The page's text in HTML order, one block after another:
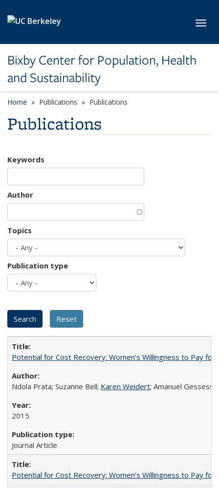
Bixby Center for Population, Health
and Sustainability
Home Publications Publications
Publications
Keywords
Author
Topics
Publication type
Potential for Cost Recovery: Women’s Willingness to Pay
Ndola Prata; Suzanne Bell; Karen Weidert; Amanuel
2015
Journal Article
Potential for Cost Recovery: Women’s Willingness to Pay